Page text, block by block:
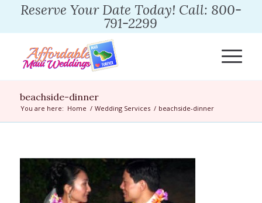
Reserve Your Date Today! Call: 800-
791-2299
beachside-dinner
You are here: Home / Wedding Services / beachside-dinner